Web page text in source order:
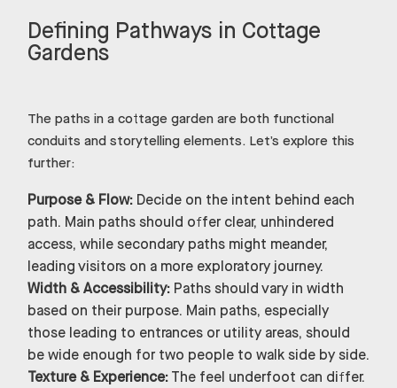
Defining Pathways in Cottage
Gardens
The paths in a cottage garden are both functional
conduits and storytelling elements. Let’s explore this
further:
Purpose & Flow: Decide on the intent behind each
path. Main paths should offer clear, unhindered
access, while secondary paths might meander,
leading visitors on a more exploratory journey.
Width & Accessibility: Paths should vary in width
based on their purpose. Main paths, especially
those leading to entrances or utility areas, should
be wide enough for two people to walk side by side.
Texture & Experience:The feel underfoot can differ.